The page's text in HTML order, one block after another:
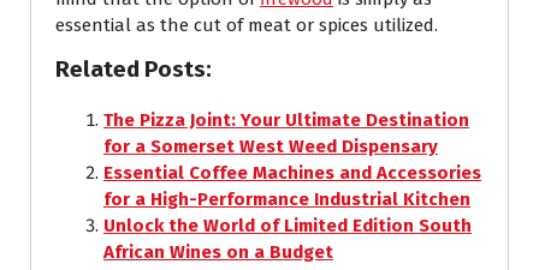
essential as the cut of meat or spices utilized.
Related Posts:
The Pizza Joint: Your Ultimate Destination
for a Somerset West Weed Dispensary
Essential Coffee Machines and Accessories
for a High-Performance Industrial Kitchen
Unlock the World of Limited Edition South
African Wines on a Budget